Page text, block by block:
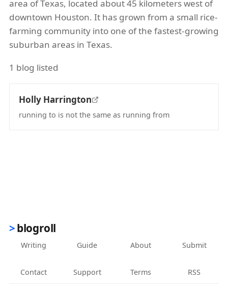
area of Texas, located about 45 kilometers west of
downtown Houston. It has grown from a small rice-
farming community into one of the fastest-growing
suburban areas in Texas.
1 blog listed
Holly Harrington
running to is not the same as running from
blogroll
Writing Guide About Submit
Contact Support Terms RSS